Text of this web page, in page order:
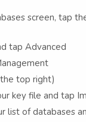
screen, tap
tap Advanced
top right)
key file and tap
list of databases